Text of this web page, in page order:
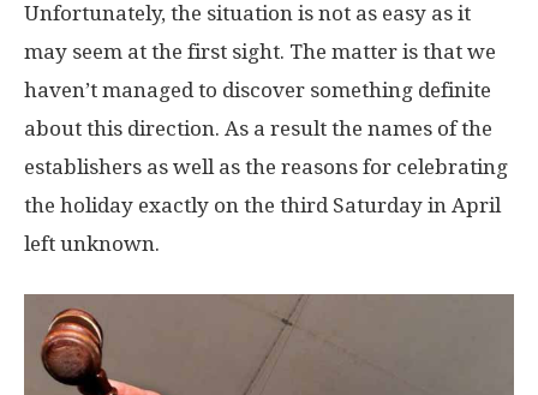
Unfortunately, the situation is not as easy as it
may seem at the first sight. The matter is that we
haven’t managed to discover something definite
about this direction. As a result the names of the
establishers as well as the reasons for celebrating
the holiday exactly on the third Saturday in April
left unknown.